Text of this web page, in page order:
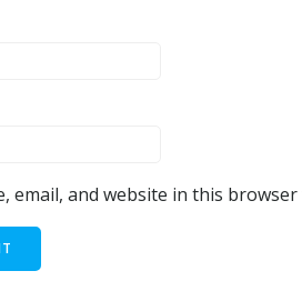
email, and website in this